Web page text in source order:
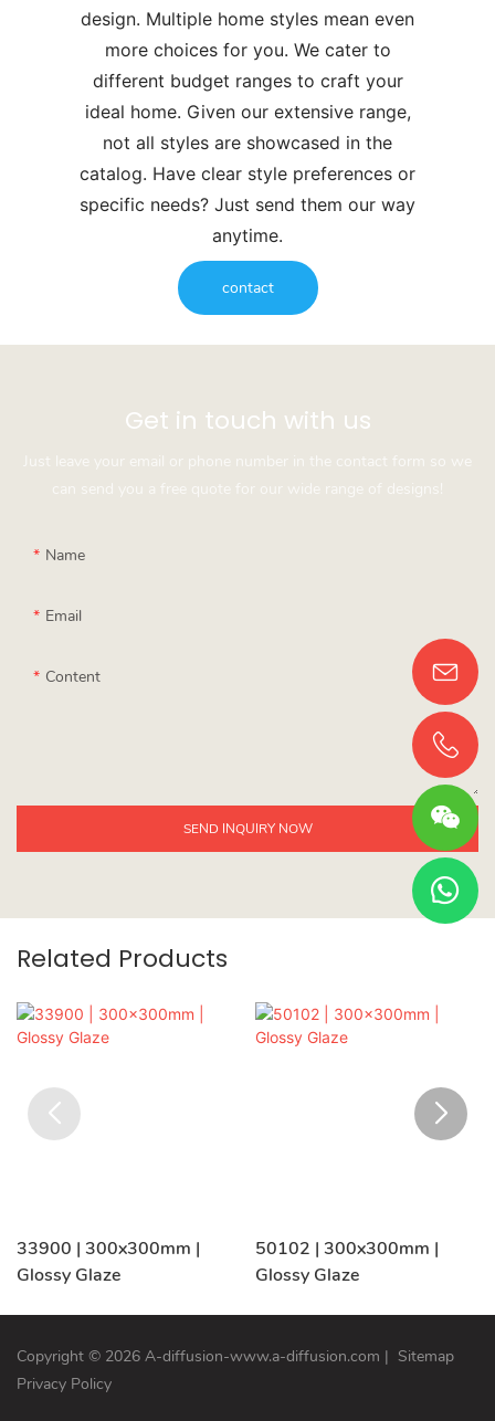
design. Multiple home styles mean even
more choices for you. We cater to
different budget ranges to craft your
ideal home. Given our extensive range,
not all styles are showcased in the
catalog. Have clear style preferences or
specific needs? Just send them our way
anytime.
contact
Get in touch with us
Just leave your email or phone number in the contact form so we
can send you a free quote for our wide range of designs!
Name
Email
Content
SEND INQUIRY NOW
Related Products
33900 | 300x300mm |
Glossy Glaze
50102 | 300x300mm |
Glossy Glaze
Copyright © 2026 A-diffusion-www.a-diffusion.com | Sitemap
Privacy Policy